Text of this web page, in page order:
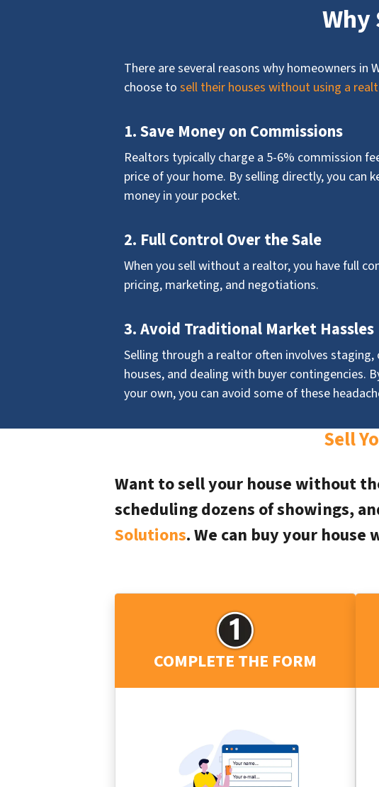
There are several reasons why homeowners in
choose tosell their houses without using a
1. Save Money on Commissions
Realtors typically charge a 5-6% commission
price of your home. By selling directly, you can
money in your pocket.
2. Full Control Over the Sale
When you sell without a realtor, you have full
pricing, marketing, and negotiations.
3. Avoid Traditional Market Hassles
Selling through a realtor often involves staging,
houses, and dealing with buyer contingencies.
your own, you can avoid some of these
Sell
Want to sell your house without
scheduling dozens of showings,
Solutions. We can buy your
COMPLETE THE FORM